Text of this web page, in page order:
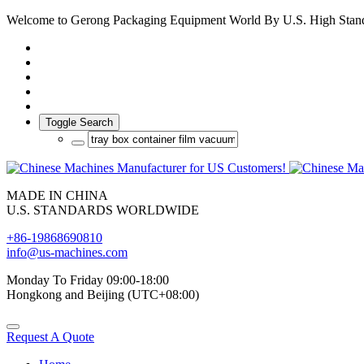
Welcome to Gerong Packaging Equipment World By U.S. High
Toggle Search
MADE IN CHINA
U.S. STANDARDS WORLDWIDE
+86-19868690810
info@us-machines.com
Monday To Friday 09:00-18:00
Hongkong and Beijing (UTC+08:00)
Request A Quote